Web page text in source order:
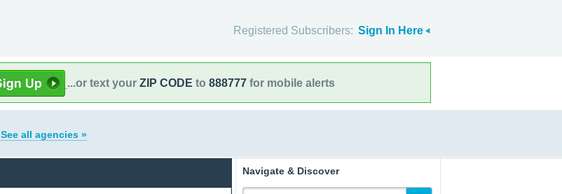
Registered Subscribers: Sign In Here
...or text your ZIP CODE to 888777 for mobile alerts
See all agencies »
Navigate & Discover